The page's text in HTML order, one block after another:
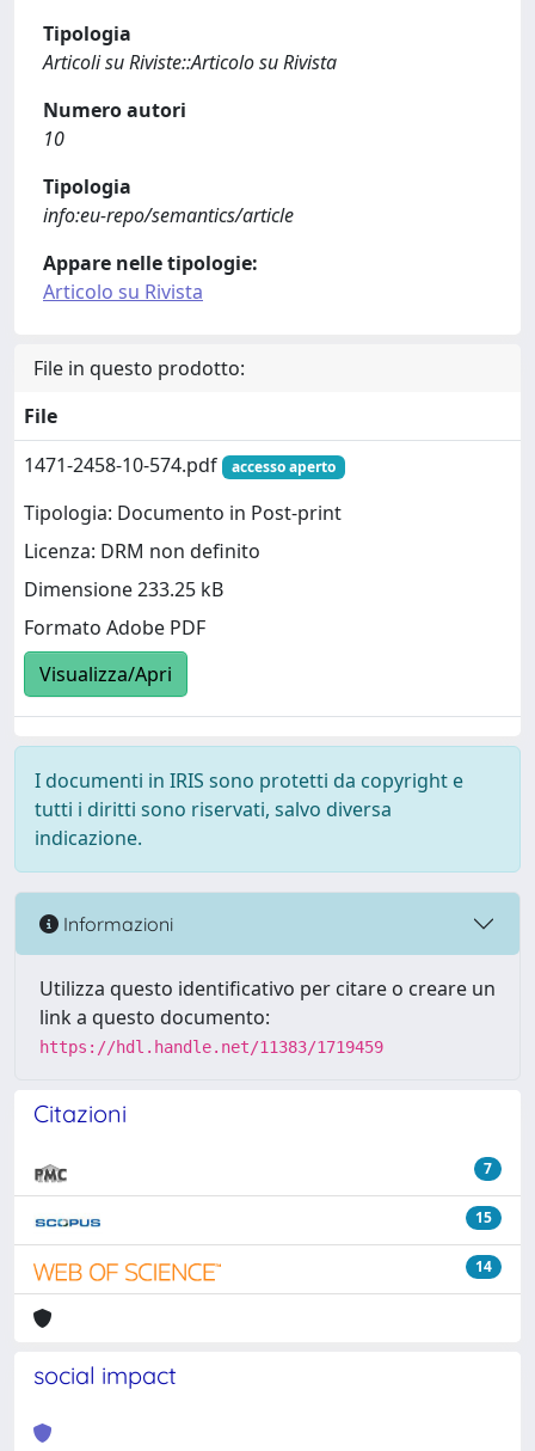
Tipologia
Articoli su Riviste::Articolo su Rivista
Numero autori
10
Tipologia
info:eu-repo/semantics/article
Appare nelle tipologie:
Articolo su Rivista
File in questo prodotto:
File
1471-2458-10-574.pdf
accesso aperto
Tipologia: Documento in Post-print
Licenza: DRM non definito
Dimensione 233.25 kB
Formato Adobe PDF
Visualizza/Apri
I documenti in IRIS sono protetti da copyright e
tutti i diritti sono riservati, salvo diversa
indicazione.
Informazioni
Utilizza questo identificativo per citare o creare un
link a questo documento:
https://hdl.handle.net/11383/1719459
Citazioni
7
15
14
social impact